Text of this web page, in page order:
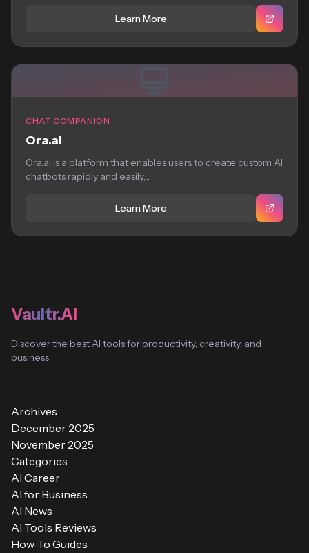
Learn More
CHAT COMPANION
Ora.ai
Ora.ai is a platform that enables users to create custom AI
chatbots rapidly and easily,...
Learn More
Vaultr.AI
Discover the best AI tools for productivity, creativity, and
business
Archives
December 2025
November 2025
Categories
AI Career
AI for Business
AI News
AI Tools Reviews
How-To Guides